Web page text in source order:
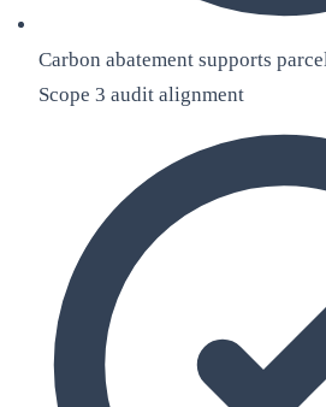
Carbon abatement supports
Scope 3 audit alignment